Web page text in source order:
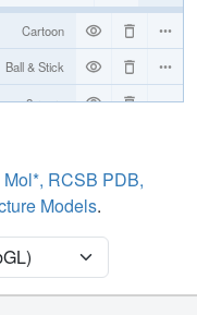
Cartoon
Ball & Stick
2 reprs
2 reprsRCSB PDB,
Models.